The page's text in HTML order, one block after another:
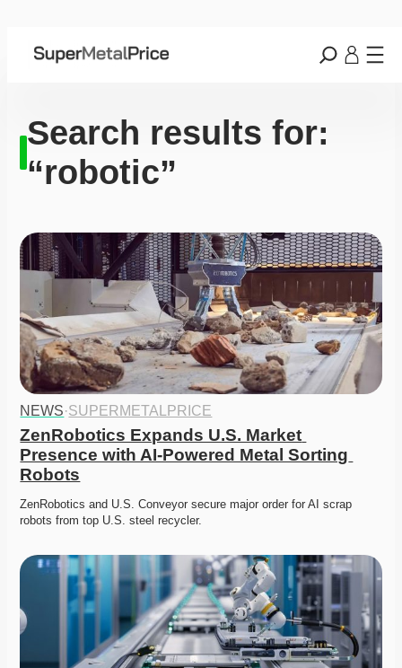
Search results for:
“robotic”
NEWS·SUPERMETALPRICE
ZenRobotics Expands U.S. Market
Presence with AI-Powered Metal Sorting
Robots
ZenRobotics and U.S. Conveyor secure major order for AI scrap
robots from top U.S. steel recycler.